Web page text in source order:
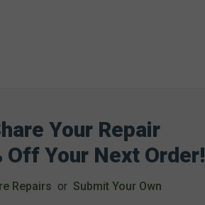
Your Repair
Off Your Next Order!
Repairs or Submit Your Own